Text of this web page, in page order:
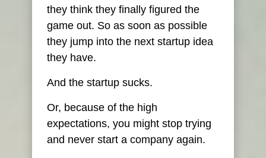
they think they finally figured the
game out. So as soon as possible
they jump into the next startup idea
they have.
And the startup sucks.
Or, because of the high
expectations, you might stop trying
and never start a company again.